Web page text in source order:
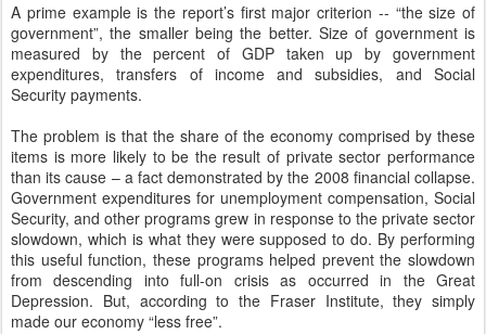
A prime example is the report’s first major criterion -- “the size of
government”, the smaller being the better. Size of government is
measured by the percent of GDP taken up by government
expenditures, transfers of income and subsidies, and Social
Security payments.
The problem is that the share of the economy comprised by these
items is more likely to be the result of private sector performance
than its cause – a fact demonstrated by the 2008 financial collapse.
Government expenditures for unemployment compensation, Social
Security, and other programs grew in response to the private sector
slowdown, which is what they were supposed to do. By performing
this useful function, these programs helped prevent the slowdown
from descending into full-on crisis as occurred in the Great
Depression. But, according to the Fraser Institute, they simply
made our economy “less free”.